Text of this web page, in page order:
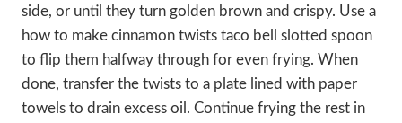
side, or until they turn golden brown and crispy. Use a
how to make cinnamon twists taco bell slotted spoon
to flip them halfway through for even frying. When
done, transfer the twists to a plate lined with paper
towels to drain excess oil. Continue frying the rest in